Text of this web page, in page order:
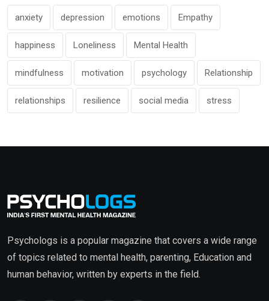
anxiety depression emotions Empathy
happiness Loneliness Mental Health
mindfulness motivation psychology Relationship
relationships resilience social media stress
Psychologs is a popular magazine that covers a wide range
of topics related to mental health, parenting, Education and
human behavior, written by experts in the field.